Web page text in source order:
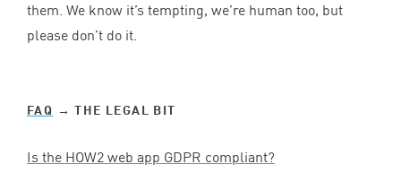
them. We know it’s tempting, we’re human too, but
please don’t do it.
FAQ → THE LEGAL BIT
Is the HOW2 web app GDPR compliant?